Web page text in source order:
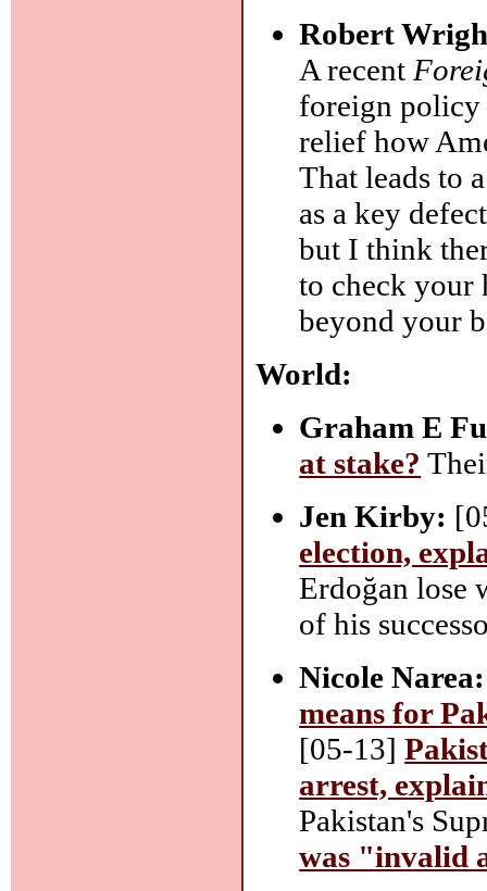
Robert
A recent
foreign policy
relief how
That leads to
as a key
but I think
to check your
beyond your
World:
Graham E
at stake?
Jen Kirby:
election,
Erdoğan lose
of his
Nicole Narea:
means for
[05-13]
arrest,
Pakistan's
was "invalid